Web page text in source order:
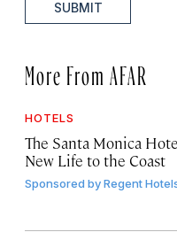
SUBMIT
More From AFAR
HOTELS
The Santa Monica
New Life to the Coast
Sponsored byRegent